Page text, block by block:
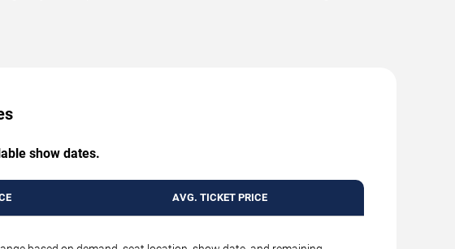
show dates.
AVG. TICKET PRICE